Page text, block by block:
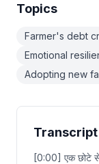
Topics
Farmer's debt
Emotional
Adopting new
Transcript
[0:00] एक छोटे से